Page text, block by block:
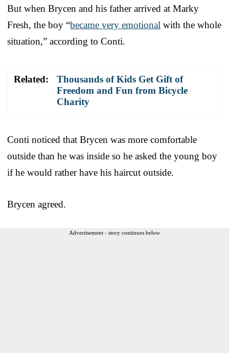
But when Brycen and his father arrived at Marky
Fresh, the boy “became very emotional with the whole
situation,” according to Conti.
Related:
Thousands of Kids Get Gift of
Freedom and Fun from Bicycle
Charity
Conti noticed that Brycen was more comfortable
outside than he was inside so he asked the young boy
if he would rather have his haircut outside.
Brycen agreed.
Advertisement - story continues below